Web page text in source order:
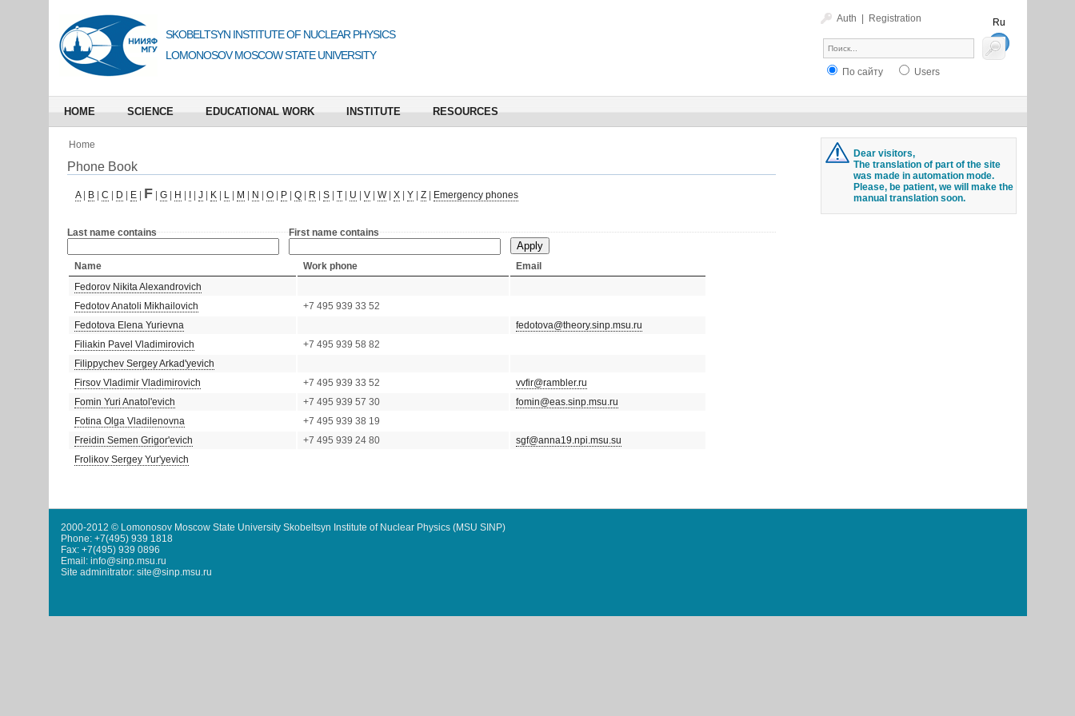
Auth Registration
Ru
En
SKOBELTSYN INSTITUTE OF NUCLEAR PHYSICS
LOMONOSOV MOSCOW STATE UNIVERSITY
По сайту Users
HOME SCIENCE EDUCATIONAL WORK INSTITUTE RESOURCES
Home
Phone Book
A| B| C D E| F| G| H J| K| L| M N O| P| Q| R S| T| U V| W| X| Y| Z| Emergency phones
Last name contains First name contains
Name Work phone
Email
Fedorov Nikita Alexandrovich
Fedotov Anatoli Mikhailovich
+7 495 939 33 52
Fedotova Elena Yurievna
fedotova@theory.sinp.msu.ru
Filiakin Pavel Vladimirovich
+7 495 939 58 82
Filippychev Sergey Arkad'yevich
Firsov Vladimir Vladimirovich
+7 495 939 33 52
vvfir@rambler.ru
Fomin Yuri Anatol'evich
+7 495 939 57 30
fomin@eas.sinp.msu.ru
Fotina Olga Vladilenovna
+7 495 939 38 19
Freidin Semen Grigor'evich
+7 495 939 24 80
sgf@anna19.npi.msu.su
Frolikov Sergey Yur'yevich
Dear visitors,
The translation of part of the site
was made in automation mode.
Please, be patient, we will make the
manual translation soon.
2000-2012 © Lomonosov Moscow State University Skobeltsyn Institute of Nuclear Physics (MSU SINP)
Phone: +7(495) 939 1818
Fax: +7(495) 939 0896
Email: info@sinp.msu.ru
Site adminitrator: site@sinp.msu.ru